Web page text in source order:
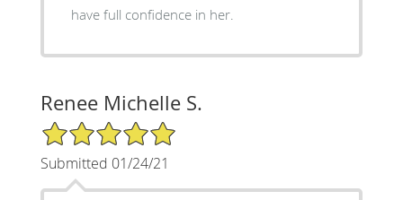
have full confidence in her.
Renee Michelle S.
5/5 Star Rating
Submitted 01/24/21